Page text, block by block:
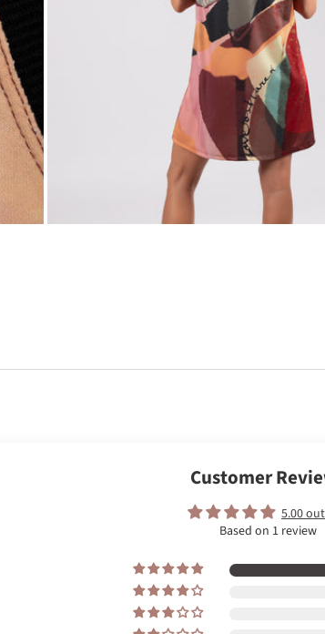
Customer
5.00
Based on 1 review